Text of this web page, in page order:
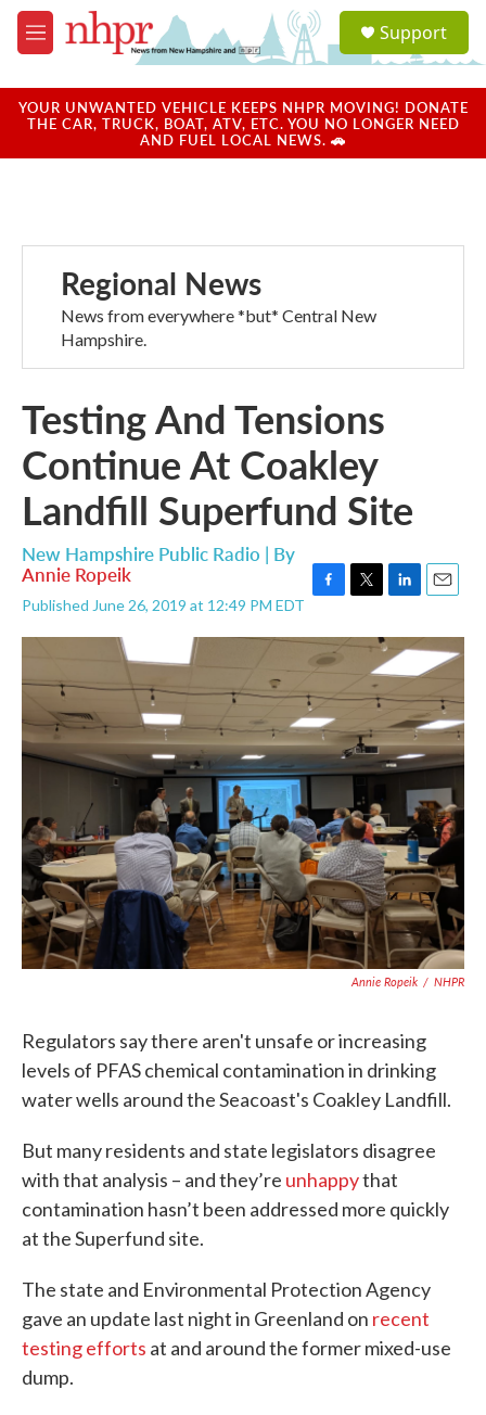
Skip to main content
M
e
u
a
u
Support
YOUR UNWANTED VEHICLE KEEPS NHPR MOVING! DONATE
THE CAR, TRUCK, BOAT, ATV, ETC. YOU NO LONGER NEED
AND FUEL LOCAL NEWS. 🚗
Regional News
News from everywhere *but* Central New
Hampshire.
Testing And Tensions
Continue At Coakley
Landfill Superfund Site
New Hampshire Public Radio | By
Annie Ropeik
Published June 26, 2019 at 12:49 PM EDT
c
e
o
o
k
i
e
n
k
e
d
I
n
a
l
Annie Ropeik / NHPR
Regulators say there aren't unsafe or increasing
levels of PFAS chemical contamination in drinking
water wells around the Seacoast's Coakley Landfill.
But many residents and state legislators disagree
with that analysis – and they’re unhappythat
contamination hasn’t been addressed more quickly
at the Superfund site.
The state and Environmental Protection Agency
gave an update last night in Greenland on recent
testing efforts at and around the former mixed-use
dump.